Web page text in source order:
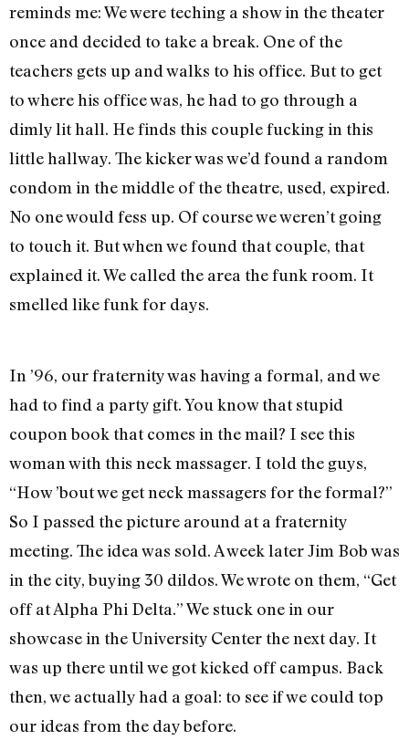
reminds me: We were teching a show in the theater
once and decided to take a break. One of the
teachers gets up and walks to his office. But to get
to where his office was, he had to go through a
dimly lit hall. He finds this couple fucking in this
little hallway. The kicker was we’d found a random
condom in the middle of the theatre, used, expired.
No one would fess up. Of course we weren’t going
to touch it. But when we found that couple, that
explained it. We called the area the funk room. It
smelled like funk for days.
In ’96, our fraternity was having a formal, and we
had to find a party gift. You know that stupid
coupon book that comes in the mail? I see this
woman with this neck massager. I told the guys,
“How ’bout we get neck massagers for the formal?”
So I passed the picture around at a fraternity
meeting. The idea was sold. A week later Jim Bob was
in the city, buying 30 dildos. We wrote on them, “Get
off at Alpha Phi Delta.” We stuck one in our
showcase in the University Center the next day. It
was up there until we got kicked off campus. Back
then, we actually had a goal: to see if we could top
our ideas from the day before.